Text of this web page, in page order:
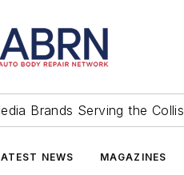
Brands Serving the
NEWS MAGAZINES